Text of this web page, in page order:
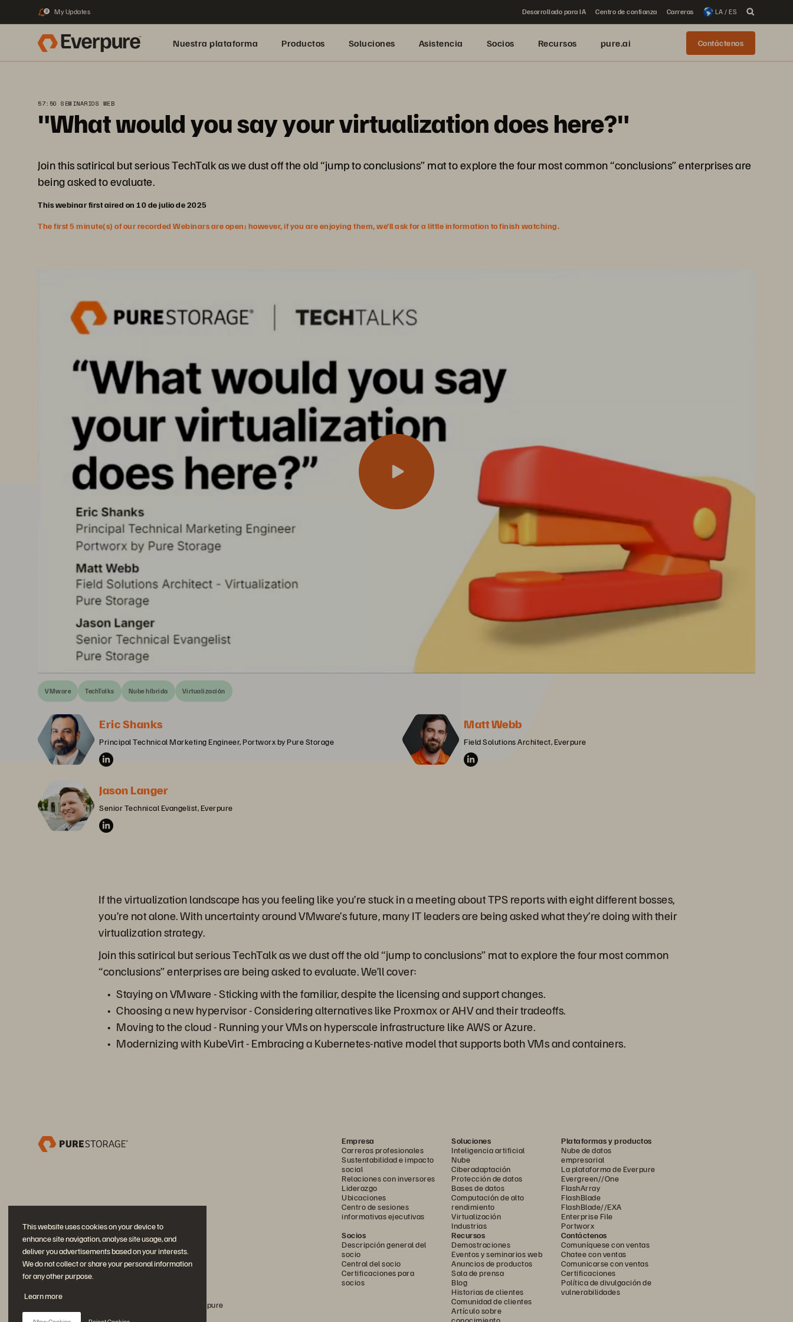
This website uses cookies on your device to
enhance site navigation, analyse site usage, and
deliver you advertisements based on your interests.
We do not collect or share your personal information
for any other purpose.
Learn more
2 My Updates Desarrollado para IA Centro de confianza Carreras LA / ES
Nuestra plataforma Productos Soluciones Asistencia Socios Recursos pure.ai Contáctenos
57:50 SEMINARIOS WEB
"What would you say your virtualization does here?"
Join this satirical but serious TechTalk as we dust off the old “jump to conclusions” mat to explore the four most common “conclusions” enterprises are
being asked to evaluate.
This webinar first aired on 10 de julio de 2025
The first 5 minute(s) of our recorded Webinars are open; however, if you are enjoying them, we’ll ask for a little information to finish watching.
VMware TechTalks Nube híbrida Virtualización
Eric Shanks
Principal Technical Marketing Engineer, Portworx by Pure Storage
Matt Webb
Field Solutions Architect, Everpure
Jason Langer
Senior Technical Evangelist, Everpure
If the virtualization landscape has you feeling like you’re stuck in a meeting about TPS reports with eight different bosses,
you’re not alone. With uncertainty around VMware’s future, many IT leaders are being asked what they’re doing with their
virtualization strategy.
Join this satirical but serious TechTalk as we dust off the old “jump to conclusions” mat to explore the four most common
“conclusions” enterprises are being asked to evaluate. We’ll cover:
Staying on VMware - Sticking with the familiar, despite the licensing and support changes.
Choosing a new hypervisor - Considering alternatives like Proxmox or AHV and their tradeoffs.
Moving to the cloud - Running your VMs on hyperscale infrastructure like AWS or Azure.
Modernizing with KubeVirt - Embracing a Kubernetes-native model that supports both VMs and containers.
Empresa
Carreras profesionales
Sustentabilidad e impacto
social
Relaciones con inversores
Liderazgo
Ubicaciones
Centro de sesiones
informativas ejecutivas
Soluciones
Inteligencia artificial
Nube
Ciberadaptación
Protección de datos
Bases de datos
Computación de alto
rendimiento
Virtualización
Industrias
Plataformas y productos
Nube de datos
empresarial
La plataforma de Everpure
Evergreen//One
FlashArray
FlashBlade
FlashBlade//EXA
Enterprise File
Portworx
Socios
Descripción general del
socio
Central del socio
Certificaciones para
socios
Recursos
Demostraciones
Eventos y seminarios web
Anuncios de productos
Sala de prensa
Blog
Historias de clientes
Comunidad de clientes
Artículo sobre
conocimiento
Contáctenos
Comuníquese con ventas
Chatee con ventas
Comunicarse con ventas
Certificaciones
Política de divulgación de
vulnerabilidades
Únase a la conversación
Siga todos los canales sociales oficiales de Everpure